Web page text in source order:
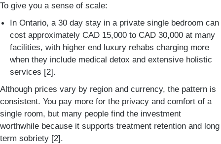
To give you a sense of scale:
In Ontario, a 30 day stay in a private single bedroom can
cost approximately CAD 15,000 to CAD 30,000 at many
facilities, with higher end luxury rehabs charging more
when they include medical detox and extensive holistic
services [2].
Although prices vary by region and currency, the pattern is
consistent. You pay more for the privacy and comfort of a
single room, but many people find the investment
worthwhile because it supports treatment retention and long
term sobriety [2].